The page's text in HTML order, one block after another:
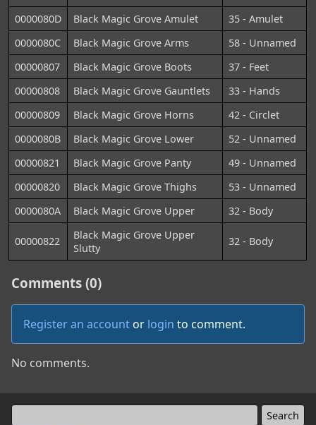
0000080D
Black Magic Grove Amulet
35 - Amulet
0000080C
Black Magic Grove Arms
58 - Unnamed
00000807
Black Magic Grove Boots
37 - Feet
00000808
Black Magic Grove Gauntlets
33 - Hands
00000809
Black Magic Grove Horns
42 - Circlet
0000080B
Black Magic Grove Lower
52 - Unnamed
00000821
Black Magic Grove Panty
49 - Unnamed
00000820
Black Magic Grove Thighs
53 - Unnamed
0000080A
Black Magic Grove Upper 32 - Body
00000822
Black Magic Grove Upper
Slutty
32 - Body
Comments (0)
Register an account or login to comment.
No comments.